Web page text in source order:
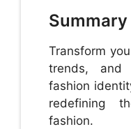
Summary
Transform
trends, and
fashion
redefining
fashion.